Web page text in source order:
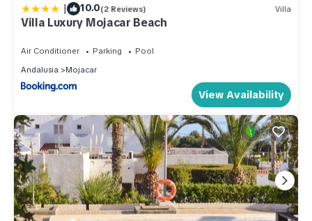
| 10.0(2 Reviews) Villa
Villa Luxury Mojacar Beach
Air Conditioner Parking
Pool
Andalusia
Mojacar
View Availability